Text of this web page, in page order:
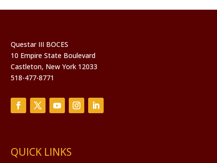
Questar III BOCES
10 Empire State Boulevard
Castleton, New York 12033
518-477-8771
QUICK LINKS